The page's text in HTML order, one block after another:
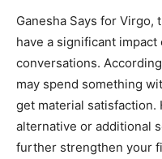
Yes, I would like to
Newsletter at no cost
Ganesha Says for
have a significant
conversations.
may spend something
get material satisfaction.
alternative or additional
further strengthen your